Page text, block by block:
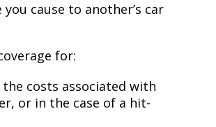
cause to another’s car
for:
costs associated with
or in the case of a hit-